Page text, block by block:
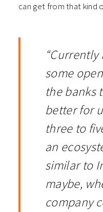
can get from that kind
some
the banks
better for
three to
an
similar to
maybe,
company